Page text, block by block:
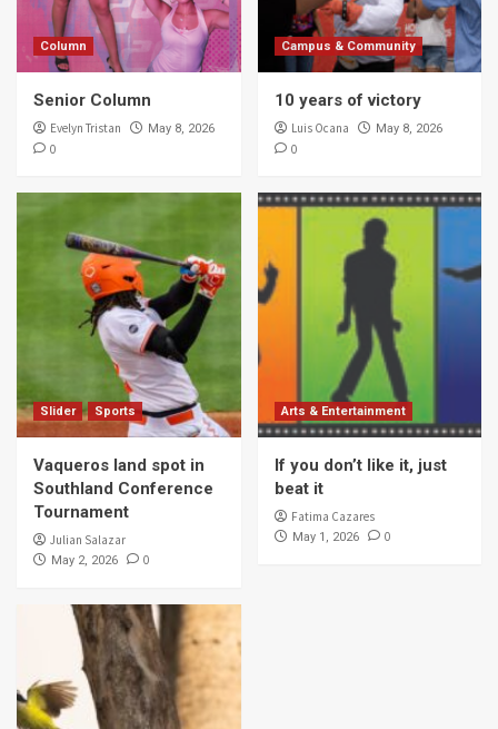
Column
Senior Column
Evelyn Tristan May 8, 2026
0
Campus & Community
10 years of victory
Luis Ocana May 8, 2026
0
Slider Sports
Vaqueros land spot in
Southland Conference
Tournament
Julian Salazar
May 2, 2026 0
Arts & Entertainment
If you don’t like it, just
beat it
Fatima Cazares
May 1, 2026 0